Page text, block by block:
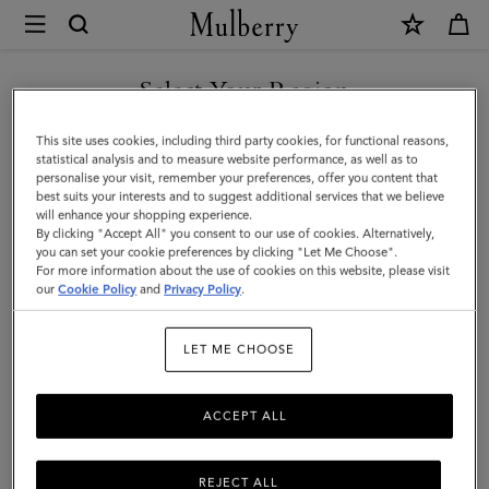
Mulberry
Tri-
Colour
Leather
Keyring
V
|
Calf
Select Your Region
You are currently browsing the United Kingdom site but we
noticed you are in United States.
GO TO UNITED STATES SITE
CONTINUE TO UNITED
KINGDOM SITE
This site uses cookies, including third party cookies, for functional reasons,
statistical analysis and to measure website performance, as well as to
personalise your visit, remember your preferences, offer you content that
best suits your interests and to suggest additional services that we believe
will enhance your shopping experience.
By clicking "Accept All" you consent to our use of cookies. Alternatively,
you can set your cookie preferences by clicking "Let Me Choose".
For more information about the use of cookies on this website, please visit
ourCookie Policy and Privacy Policy.
LET ME CHOOSE
REJECT ALL
ACCEPT ALL